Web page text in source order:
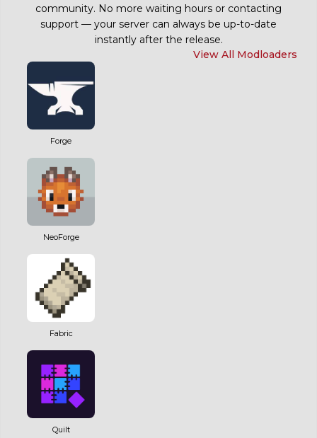
View All Modloaders
Forge
NeoForge
Fabric
Quilt
community. No more waiting hours or contacting
support — your server can always be up-to-date
instantly after the release.